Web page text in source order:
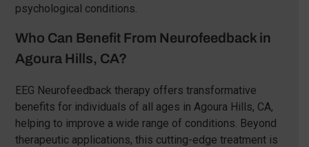
psychological conditions.
Who Can Benefit From Neurofeedback in
Agoura Hills, CA?
EEG Neurofeedback therapy offers transformative
benefits for individuals of all ages in Agoura Hills, CA,
helping to improve a wide range of conditions. Beyond
therapeutic applications, this cutting-edge treatment is